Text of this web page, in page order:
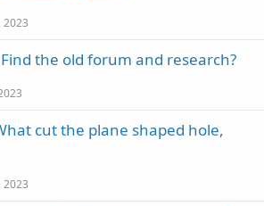
2023
the old forum and research?
cut the plane shaped hole,
2023